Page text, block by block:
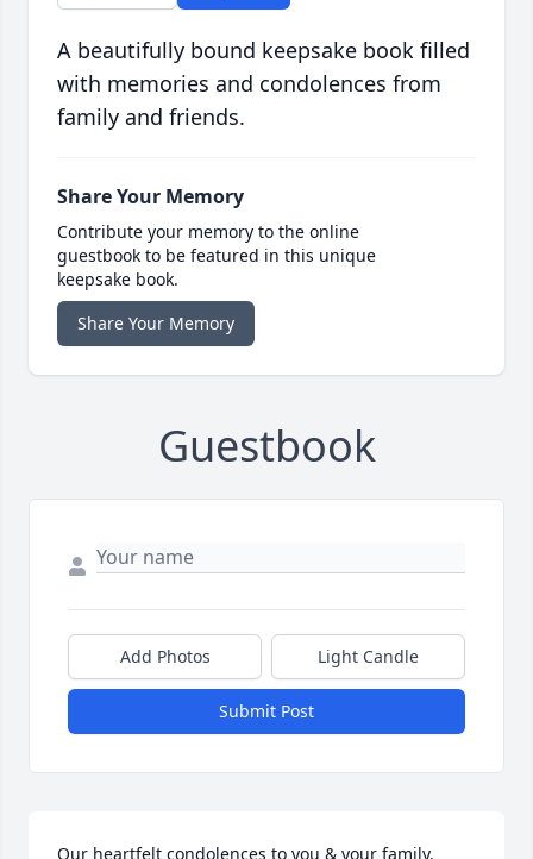
A beautifully bound keepsake book filled
with memories and condolences from
family and friends.
Share Your Memory
Contribute your memory to the online
guestbook to be featured in this unique
keepsake book.
Share Your Memory
Guestbook
Add Photos Light Candle
Submit Post
Our heartfelt condolences to you & your family.